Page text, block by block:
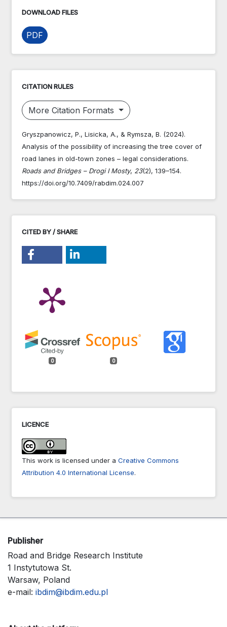
DOWNLOAD FILES
PDF
CITATION RULES
More Citation Formats
Gryszpanowicz, P., Lisicka, A., & Rymsza, B. (2024).
Analysis of the possibility of increasing the tree cover of
road lanes in old-town zones – legal considerations.
Roads and Bridges – Drogi I Mosty, 23(2), 139–154.
https://doi.org/10.7409/rabdim.024.007
CITED BY / SHARE
0 0
LICENCE
This work is licensed under a Creative Commons
Attribution 4.0 International License.
Publisher
Road and Bridge Research Institute
1 Instytutowa St.
Warsaw, Poland
e-mail: ibdim@ibdim.edu.pl